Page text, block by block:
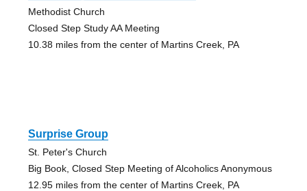
Methodist Church
Closed Step Study AA Meeting
10.38 miles from the center of Martins Creek, PA
Surprise Group
St. Peter's Church
Big Book, Closed Step Meeting of Alcoholics Anonymous
12.95 miles from the center of Martins Creek, PA